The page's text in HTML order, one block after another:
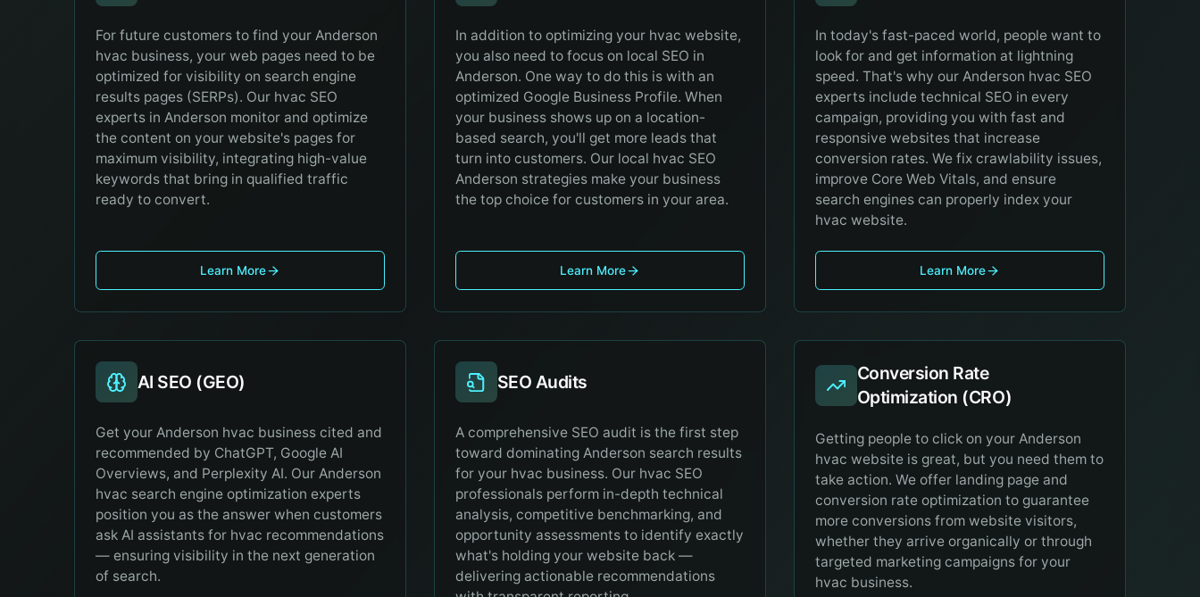
For future customers to find your Anderson
hvac business, your web pages need to be
optimized for visibility on search engine
results pages (SERPs). Our hvac SEO
experts in Anderson monitor and optimize
the content on your website's pages for
maximum visibility, integrating high-value
keywords that bring in qualified traffic
ready to convert.
Learn More
In addition to optimizing your hvac website,
you also need to focus on local SEO in
Anderson. One way to do this is with an
optimized Google Business Profile. When
your business shows up on a location-
based search, you'll get more leads that
turn into customers. Our local hvac SEO
Anderson strategies make your business
the top choice for customers in your area.
Learn More
In today's fast-paced world, people want to
look for and get information at lightning
speed. That's why our Anderson hvac SEO
experts include technical SEO in every
campaign, providing you with fast and
responsive websites that increase
conversion rates. We fix crawlability issues,
improve Core Web Vitals, and ensure
search engines can properly index your
hvac website.
Learn More
AI SEO (GEO)
Get your Anderson hvac business cited and
recommended by ChatGPT, Google AI
Overviews, and Perplexity AI. Our Anderson
hvac search engine optimization experts
position you as the answer when customers
ask AI assistants for hvac recommendations
— ensuring visibility in the next generation
of search.
SEO Audits
A comprehensive SEO audit is the first step
toward dominating Anderson search results
for your hvac business. Our hvac SEO
professionals perform in-depth technical
analysis, competitive benchmarking, and
opportunity assessments to identify exactly
what's holding your website back —
delivering actionable recommendations
Conversion Rate
Optimization (CRO)
Getting people to click on your Anderson
hvac website is great, but you need them to
take action. We offer landing page and
conversion rate optimization to guarantee
more conversions from website visitors,
whether they arrive organically or through
targeted marketing campaigns for your
hvac business.